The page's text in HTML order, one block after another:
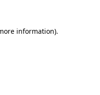
information).